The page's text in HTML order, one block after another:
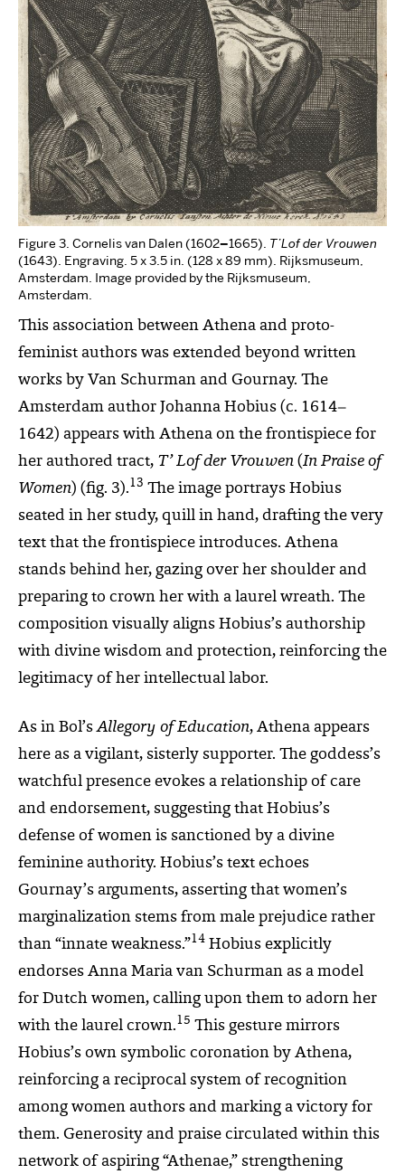
Figure 3. Cornelis van Dalen (1602–1665). T’Lof der Vrouwen
(1643). Engraving. 5 x 3.5 in. (128 x 89 mm). Rijksmuseum,
Amsterdam. Image provided by the Rijksmuseum,
Amsterdam.
This association between Athena and proto-
feminist authors was extended beyond written
works by Van Schurman and Gournay. The
Amsterdam author Johanna Hobius (c. 1614–
1642) appears with Athena on the frontispiece for
her authored tract, T’ Lof der Vrouwen (In Praise of
Women) (fig. 3).13 The image portrays Hobius
seated in her study, quill in hand, drafting the very
text that the frontispiece introduces. Athena
stands behind her, gazing over her shoulder and
preparing to crown her with a laurel wreath. The
composition visually aligns Hobius’s authorship
with divine wisdom and protection, reinforcing the
legitimacy of her intellectual labor.
As in Bol’sAllegory of Education, Athena appears
here as a vigilant, sisterly supporter. The goddess’s
watchful presence evokes a relationship of care
and endorsement, suggesting that Hobius’s
defense of women is sanctioned by a divine
feminine authority. Hobius’s text echoes
Gournay’s arguments, asserting that women’s
marginalization stems from male prejudice rather
than “innate weakness.”14 Hobius explicitly
endorses Anna Maria van Schurman as a model
for Dutch women, calling upon them to adorn her
with the laurel crown.15 This gesture mirrors
Hobius’s own symbolic coronation by Athena,
reinforcing a reciprocal system of recognition
among women authors and marking a victory for
them. Generosity and praise circulated within this
network of aspiring “Athenae,” strengthening